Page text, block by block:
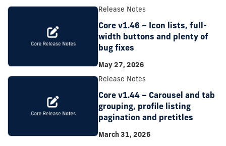
Release Notes
Core v1.46 – Icon lists, full-
width buttons and plenty of
bug fixes
May 27, 2026
Release Notes
Core v1.44 – Carousel and tab
grouping, profile listing
pagination and pretitles
March 31, 2026